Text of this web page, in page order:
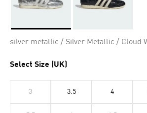
silver metallic / Silver Metallic / Cloud
Select Size (UK)
3 3.5 4